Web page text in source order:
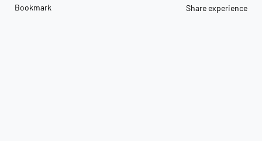
Bookmark Share experience